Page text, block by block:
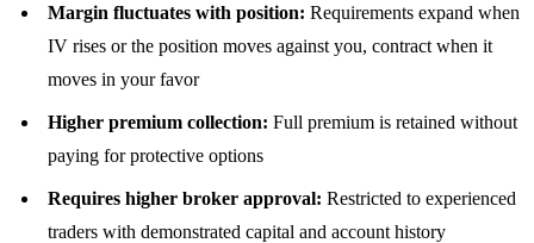
Margin fluctuates with position: Requirements expand when
IV rises or the position moves against you, contract when it
moves in your favor
Higher premium collection: Full premium is retained without
paying for protective options
Requires higher broker approval: Restricted to experienced
traders with demonstrated capital and account history